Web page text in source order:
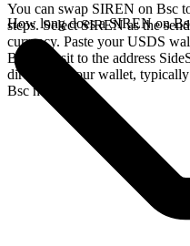
You can swap SIREN on Bsc
steps. Select SIREN as the
currency. Paste your USDS
Bsc deposit to the address
directly in your wallet, typically
Bsc network.
How long does a SIREN on